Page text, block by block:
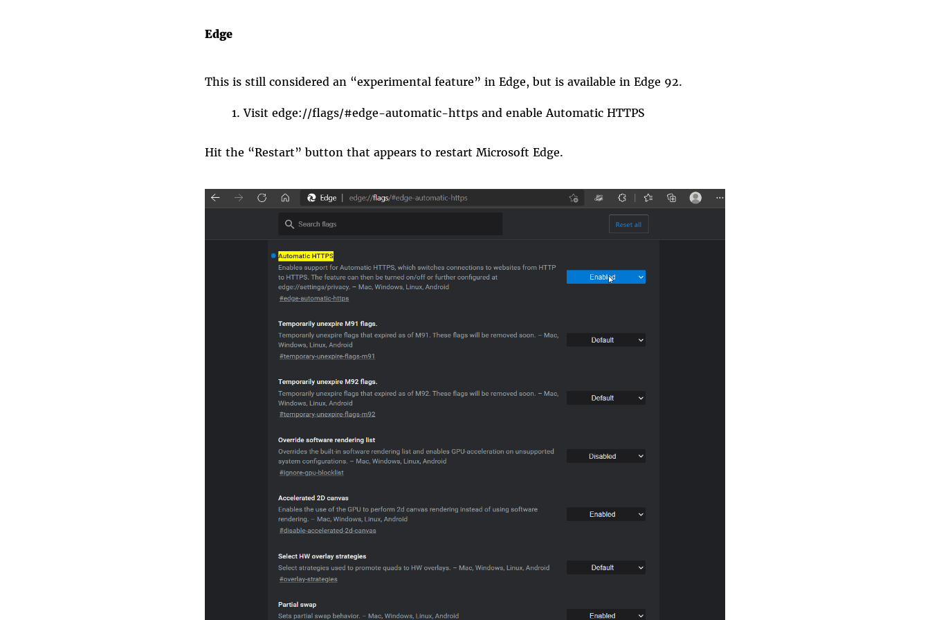
Edge
This is still considered an “experimental feature” inEdge, but is available inEdge 92.
Visitedge://flags/#edge-automatic-https and enableAutomatic HTTPS
Hit the “Restart” button that appears to restart Microsoft Edge.
edge_https_only.gif